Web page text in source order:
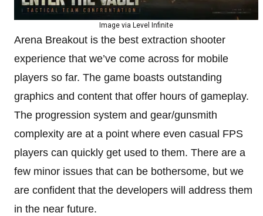
Image via Level Infinite
Arena Breakout is the best extraction shooter
experience that we’ve come across for mobile
players so far. The game boasts outstanding
graphics and content that offer hours of gameplay.
The progression system and gear/gunsmith
complexity are at a point where even casual FPS
players can quickly get used to them. There are a
few minor issues that can be bothersome, but we
are confident that the developers will address them
in the near future.